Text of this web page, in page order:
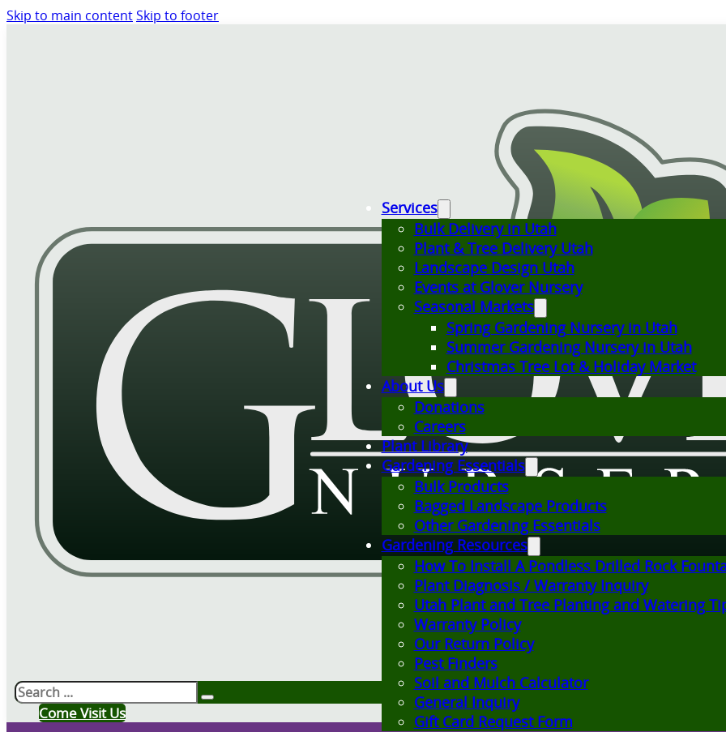
Skip to main contentSkip to footer
Search
Come Visit Us
Services
Bulk Delivery in Utah
Plant & Tree Delivery Utah
Landscape Design Utah
Events at Glover Nursery
Seasonal Markets
Spring Gardening Nursery in Utah
Summer Gardening Nursery in Utah
Christmas Tree Lot & Holiday Market
About Us
Donations
Careers
Plant Library
Gardening Essentials
Bulk Products
Bagged Landscape Products
Other Gardening Essentials
Gardening Resources
How To Install A Pondless Drilled Rock
Plant Diagnosis / Warranty Inquiry
Utah Plant and Tree Planting and Watering
Warranty Policy
Our Return Policy
Pest Finders
Soil and Mulch Calculator
General Inquiry
Gift Card Request Form